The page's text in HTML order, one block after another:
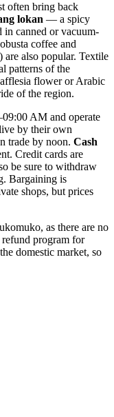
often bring back
lokan — a spicy
in canned or vacuum-
coffee and
also popular. Textile
patterns of the
flower or Arabic
of the region.
AM and operate
by their own
trade by noon. Cash
Credit cards are
be sure to withdraw
Bargaining is
shops, but prices
as there are no
program for
domestic market, so